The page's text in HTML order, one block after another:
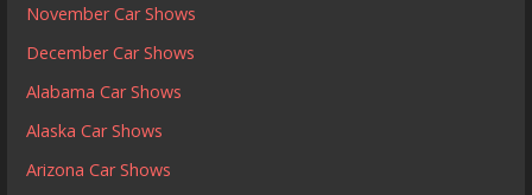
November Car Shows
December Car Shows
Alabama Car Shows
Alaska Car Shows
Arizona Car Shows